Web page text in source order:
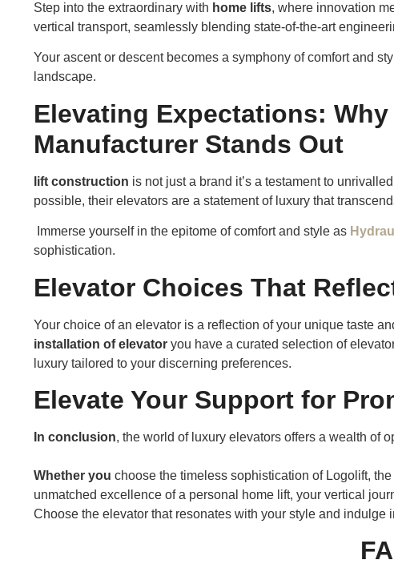
Step into the extraordinary with home lifts, where innovation
vertical transport, seamlessly blending state-of-the-art
Your ascent or descent becomes a symphony of comfort and
landscape.
Elevating Expectations:
Manufacturer Stands Out
lift construction is not just a brand it’s a testament to
possible, their elevators are a statement of luxury that
Immerse yourself in the epitome of comfort and style as
sophistication.
Elevator Choices That
Your choice of an elevator is a reflection of your unique taste
installation of elevator you have a curated selection of
luxury tailored to your discerning preferences.
Elevate Your Support for
In conclusion, the world of luxury elevators offers a wealth of
Whether you choose the timeless sophistication of Logolift,
unmatched excellence of a personal home lift, your vertical
Choose the elevator that resonates with your style and indulge